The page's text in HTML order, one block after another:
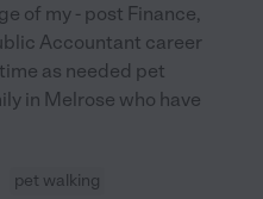
of my - post Finance,
Accountant career
as needed pet
in Melrose who have
pet walking